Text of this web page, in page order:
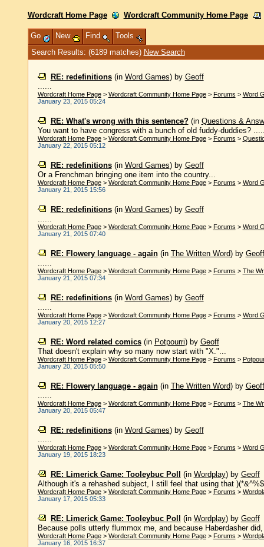
Wordcraft Home Page Wordcraft Community Home Page
Go New Find
Tools
Search Results: (6189 matches) New Search
RE: redefinitions(in Word Games) by Geoff
......
Wordcraft Home Page> Wordcraft Community Home Page> Forums > Word
January 23, 2015 05:24
RE: What's wrong with this sentence?(in Questions &
You want to have congress with a bunch of old fuddy-duddies?
Wordcraft Home Page> Wordcraft Community Home Page> Forums >
January 22, 2015 05:12
RE: redefinitions(in Word Games) by Geoff
Or a Frenchman bringing one item into the country...
Wordcraft Home Page> Wordcraft Community Home Page> Forums > Word
January 21, 2015 15:56
RE: redefinitions(in Word Games) by Geoff
......
Wordcraft Home Page> Wordcraft Community Home Page> Forums > Word
January 21, 2015 07:40
RE: Flowery language - again(in The Written Word) by Geoff
......
Wordcraft Home Page> Wordcraft Community Home Page> Forums > The
January 21, 2015 07:34
RE: redefinitions(in Word Games) by Geoff
......
Wordcraft Home Page> Wordcraft Community Home Page> Forums > Word
January 20, 2015 12:27
RE: Word related comics(in Potpourri) by Geoff
That doesn't explain why so many now start with "X."...
Wordcraft Home Page> Wordcraft Community Home Page> Forums >
January 20, 2015 05:50
RE: Flowery language - again(in The Written Word) by Geoff
......
Wordcraft Home Page> Wordcraft Community Home Page> Forums > The
January 20, 2015 05:47
RE: redefinitions(in Word Games) by Geoff
......
Wordcraft Home Page> Wordcraft Community Home Page> Forums > Word
January 19, 2015 18:23
RE: Limerick Game: Tooleybuc Poll (in Wordplay) by Geoff
Although it's a rehashed subject, I still feel that using that
Wordcraft Home Page> Wordcraft Community Home Page> Forums >
January 17, 2015 05:33
RE: Limerick Game: Tooleybuc Poll (in Wordplay) by Geoff
Because polls utterly flummox me, and because Haberdasher
Wordcraft Home Page> Wordcraft Community Home Page> Forums >
January 16, 2015 16:37